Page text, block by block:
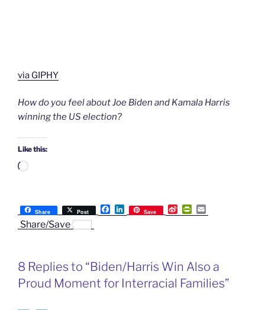
via GIPHY
How do you feel about Joe Biden and Kamala Harris
winning the US election?
Like this:
Loading…
Share Post
F
a
o
L
i
I
Save
S
i
i
o
P
r
r
e
m
Share/Save
8 Replies to “Biden/Harris Win Also a
Proud Moment for Interracial Families”